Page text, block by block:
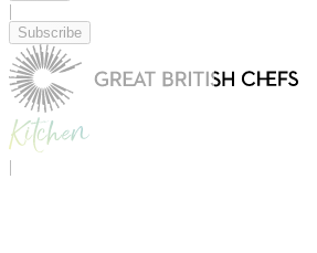
|
Subscribe
|